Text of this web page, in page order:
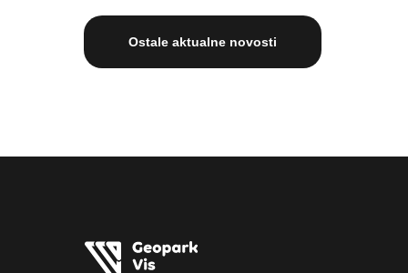
Ostale aktualne novosti